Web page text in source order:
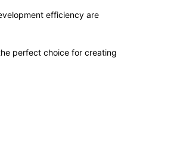
efficiency are
perfect choice for creating